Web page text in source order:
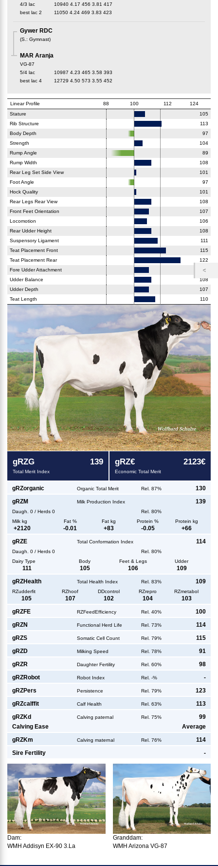
4/3 lac
10940 4.17 456 3.81 417
best lac 2 11050 4.24 469 3.83 423
Gywer RDC
(S. : Gymnast)
MAR Aranja
VG-87
5/4 lac
10987 4.23 465 3.58 393
best lac 4 12729 4.50 573 3.55 452
Linear Profile 88 100 112
124
Stature
105
Rib Structure
113
Body Depth
97
Strength
104
Rump Angle
89
Rump Width
108
Rear Leg Set Side View
101
Foot Angle
97
Hock Quality
101
Rear Legs Rear View
108
Front Feet Orientation
107
Locomotion
106
Rear Udder Height
108
Suspensory Ligament
111
Teat Placement Front
115
Teat Placement Rear
122
Fore Udder Attachment
107
Udder Balance
108
Udder Depth
107
Teat Length
110
gRZG 139
Total Merit Index
gRZ€ 2123€
Economic Total Merit
gRZorganic Organic Total Merit Rel. 87% 130
gRZM Milk Production Index 139
Daugh. 0 / Herds 0
Rel. 80%
Milk kg
Fat % Fat kg Protein % Protein kg
+2120 -0.01 +83 -0.05 +66
gRZE Total Conformation Index 114
Daugh. 0 / Herds 0
Rel. 80%
Dairy Type
Body Feet & Legs Udder
111 105 106 109
gRZHealth Total Health Index Rel. 83% 109
RZudderfit RZhoof DDcontrol RZrepro RZmetabol
105 107 102 104 103
gRZFE RZFeedEfficiency Rel. 40% 100
gRZN Functional Herd Life Rel. 73% 114
gRZS Somatic Cell Count Rel. 79% 115
gRZD Milking Speed Rel. 78% 91
gRZR Daughter Fertility Rel. 60% 98
gRZRobot Robot Index Rel. -% -
gRZPers Persistence Rel. 79% 123
gRZcalffit Calf Health Rel. 63% 113
gRZKd Calving paternal Rel. 75%
99
Calving Ease
Average
gRZKm Calving maternal Rel. 76% 114
Sire Fertility -
Dam:
WMH Addisyn EX-90 3.La
Granddam:
WMH Arizona VG-87